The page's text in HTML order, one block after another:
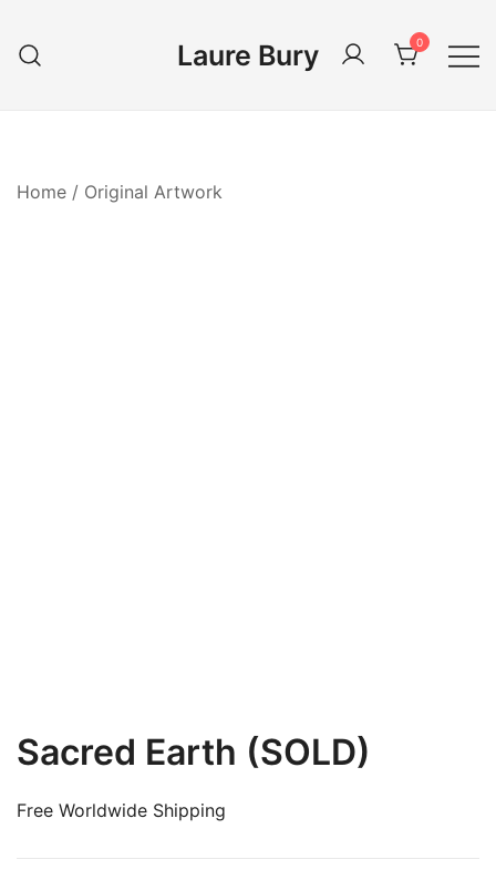
content
Laure Bury 0
Home / Original Artwork
Sacred Earth (SOLD)
Free Worldwide Shipping